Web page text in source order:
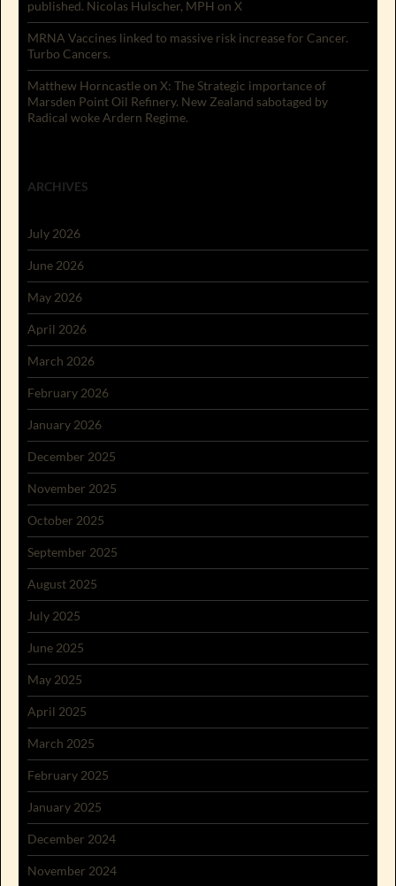
published. Nicolas Hulscher, MPH on X
MRNA Vaccines linked to massive risk increase for Cancer.
Turbo Cancers.
Matthew Horncastle on X: The Strategic importance of
Marsden Point Oil Refinery. New Zealand sabotaged by
Radical woke Ardern Regime.
ARCHIVES
July 2026
June 2026
May 2026
April 2026
March 2026
February 2026
January 2026
December 2025
November 2025
October 2025
September 2025
August 2025
July 2025
June 2025
May 2025
April 2025
March 2025
February 2025
January 2025
December 2024
November 2024